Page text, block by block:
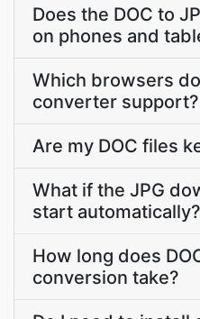
Does the DOC to
on phones and
Which browsers
converter support?
Are my DOC files
What if the JPG
start automatically?
How long does
conversion take?